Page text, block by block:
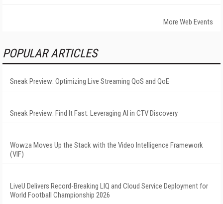
More Web Events
POPULAR ARTICLES
Sneak Preview: Optimizing Live Streaming QoS and QoE
Sneak Preview: Find It Fast: Leveraging AI in CTV Discovery
Wowza Moves Up the Stack with the Video Intelligence Framework
(VIF)
LiveU Delivers Record-Breaking LIQ and Cloud Service Deployment for
World Football Championship 2026